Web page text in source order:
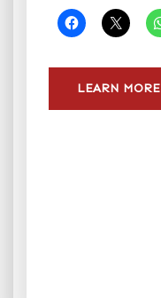
LEARN MORE